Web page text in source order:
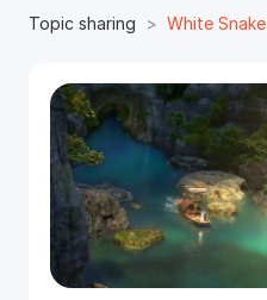
Topic sharing White Snake